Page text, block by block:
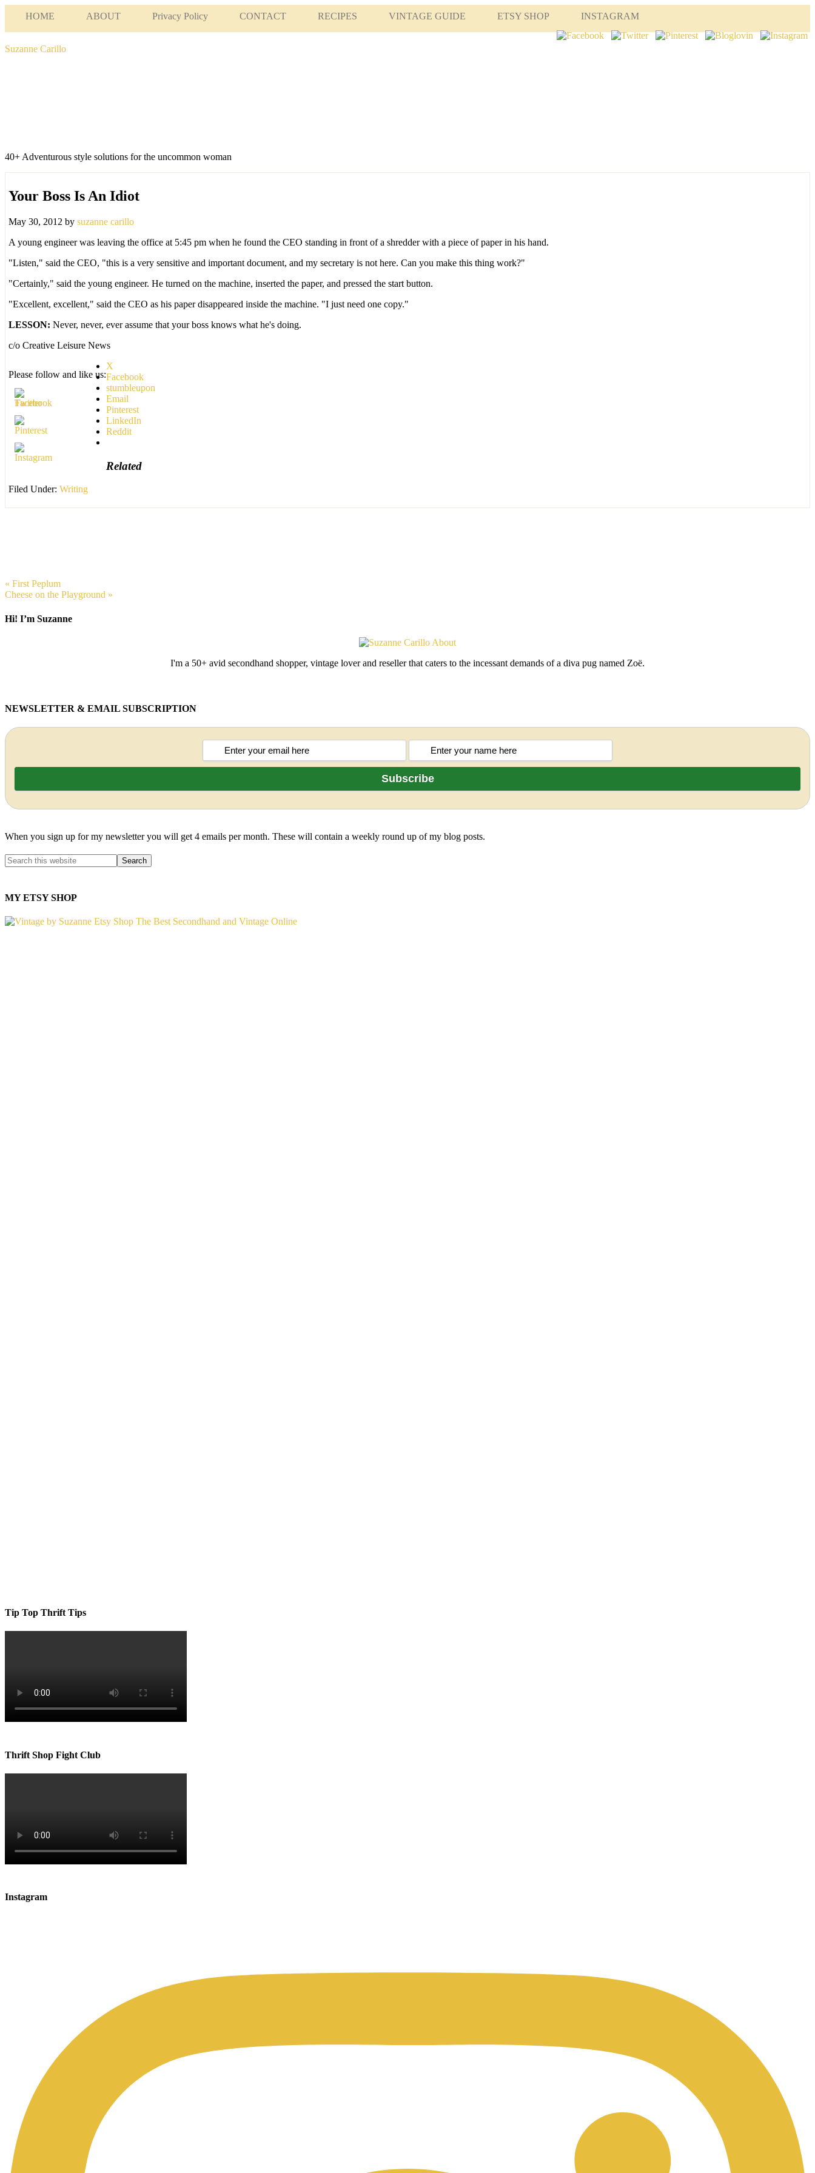
HOME ABOUT Privacy Policy CONTACT RECIPES VINTAGE GUIDE ETSY SHOP INSTAGRAM
Suzanne Carillo
40+ Adventurous style solutions for the uncommon woman
Your Boss Is An Idiot
May 30, 2012 by suzanne carillo
A young engineer was leaving the office at 5:45 pm when he found the CEO standing in front of a shredder with a piece of paper in his hand.
"Listen," said the CEO, "this is a very sensitive and important document, and my secretary is not here. Can you make this thing work?"
"Certainly," said the young engineer. He turned on the machine, inserted the paper, and pressed the start button.
"Excellent, excellent," said the CEO as his paper disappeared inside the machine. "I just need one copy."
LESSON: Never, never, ever assume that your boss knows what he's doing.
c/o Creative Leisure News
Please follow and like us:
X
Facebook
stumbleupon
Email
Pinterest
LinkedIn
Reddit
Related
Filed Under: Writing
« First Peplum
Cheese on the Playground »
Hi! I’m Suzanne
I'm a 50+ avid secondhand shopper, vintage lover and reseller that caters to the incessant demands of a diva pug named Zoë.
NEWSLETTER & EMAIL SUBSCRIPTION
When you sign up for my newsletter you will get 4 emails per month. These will contain a weekly round up of my blog posts.
MY ETSY SHOP
Tip Top Thrift Tips
Thrift Shop Fight Club
Instagram